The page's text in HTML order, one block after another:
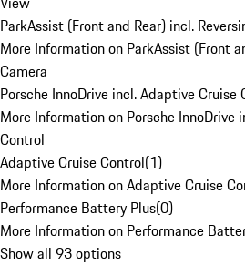
ParkAssist (Front and Rear) incl.
More Information on ParkAssist (Front
Camera
Porsche InnoDrive incl. Adaptive Cruise
More Information on Porsche InnoDrive
Control
Adaptive Cruise Control(1)
More Information on Adaptive Cruise
Performance Battery Plus(0)
More Information on Performance
Show all 93 options